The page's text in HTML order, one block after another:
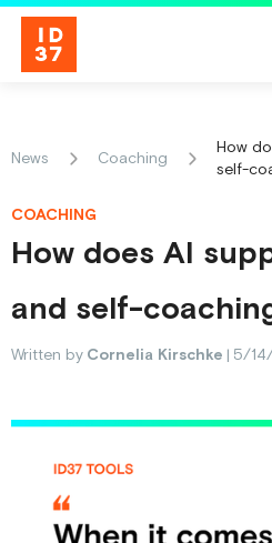
News Coaching
How
self-
COACHING
How does AI
and self-
Written by Cornelia Kirschke | 5/